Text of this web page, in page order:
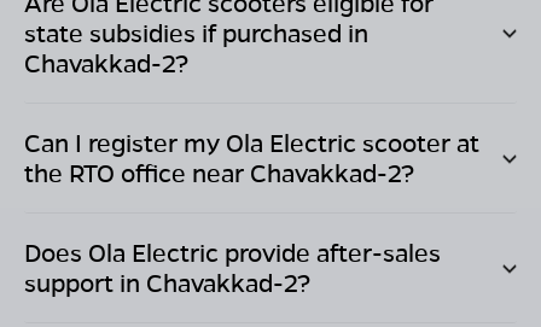
state subsidies if purchased in
Chavakkad-2?
Can I register my Ola Electric scooter at
the RTO office near Chavakkad-2?
Does Ola Electric provide after-sales
support in Chavakkad-2?